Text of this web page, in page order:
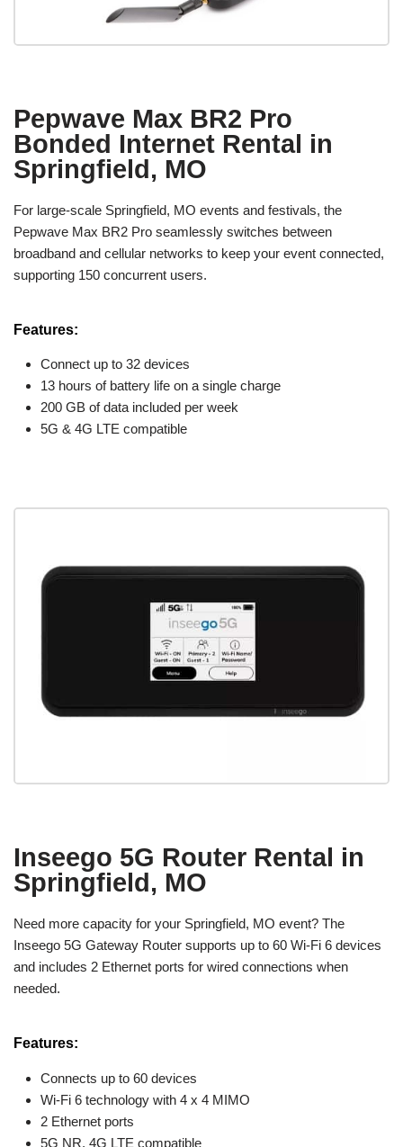
Pepwave Max BR2 Pro
Bonded Internet Rental in
Springfield, MO
For large-scale Springfield, MO events and festivals, the
Pepwave Max BR2 Pro seamlessly switches between
broadband and cellular networks to keep your event connected,
supporting 150 concurrent users.
Features:
Connect up to 32 devices
13 hours of battery life on a single charge
200 GB of data included per week
5G & 4G LTE compatible
Inseego 5G Router Rental in
Springfield, MO
Need more capacity for your Springfield, MO event? The
Inseego 5G Gateway Router supports up to 60 Wi-Fi 6 devices
and includes 2 Ethernet ports for wired connections when
needed.
Features:
Connects up to 60 devices
Wi-Fi 6 technology with 4 x 4 MIMO
2 Ethernet ports
5G NR, 4G LTE compatible